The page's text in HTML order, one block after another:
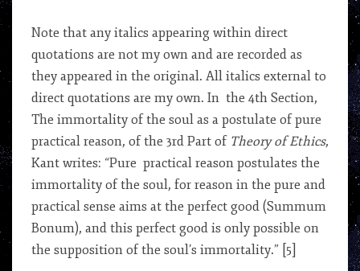
Note that any italics appearing within direct
quotations are not my own and are recorded as
they appeared in the original. All italics external to
direct quotations are my own. In the 4th Section,
The immortality of the soul as a postulate of pure
practical reason, of the 3rd Part of Theory of Ethics,
Kant writes: “Pure practical reason postulates the
immortality of the soul, for reason in the pure and
practical sense aims at the perfect good (Summum
Bonum), and this perfect good is only possible on
the supposition of the soul’s immortality.” [5]